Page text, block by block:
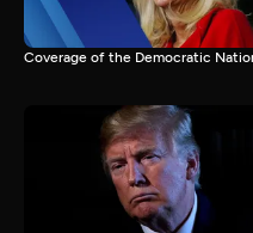
Coverage of the Democratic